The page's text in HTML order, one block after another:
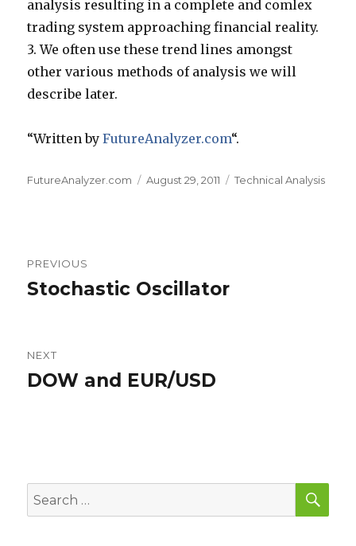
analysis resulting in a complete and comlex
trading system approaching financial reality.
3. We often use these trend lines amongst
other various methods of analysis we will
describe later.
“Written byFutureAnalyzer.com“.
Author
FutureAnalyzer.com
Posted
August 29, 2011 Categories
Technical Analysis
navigation
PREVIOUS
Previous
Stochastic Oscillator
NEXT
Next
DOW and EUR/USD
Search
for: